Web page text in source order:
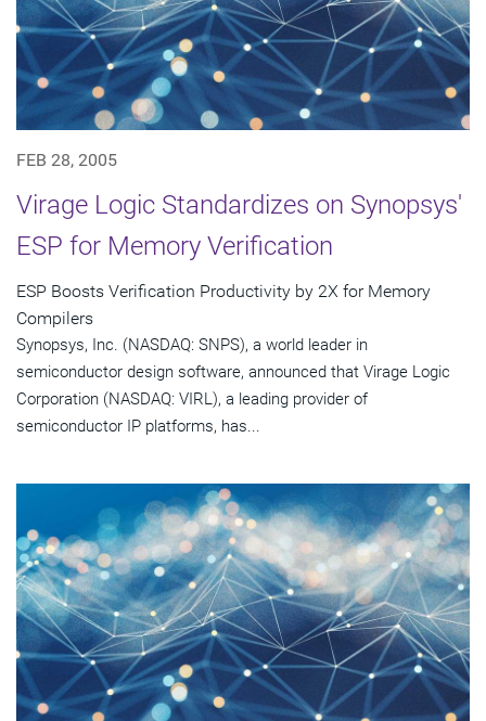
FEB 28, 2005
Virage Logic Standardizes on Synopsys'
ESP for Memory Verification
ESP Boosts Verification Productivity by 2X for Memory
Compilers
Synopsys, Inc. (NASDAQ: SNPS), a world leader in
semiconductor design software, announced that Virage Logic
Corporation (NASDAQ: VIRL), a leading provider of
semiconductor IP platforms, has...